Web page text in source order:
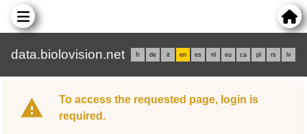
data.biolovision.net fr de it en es nl eu ca pl rs lv
To access the requested page, login is
required.